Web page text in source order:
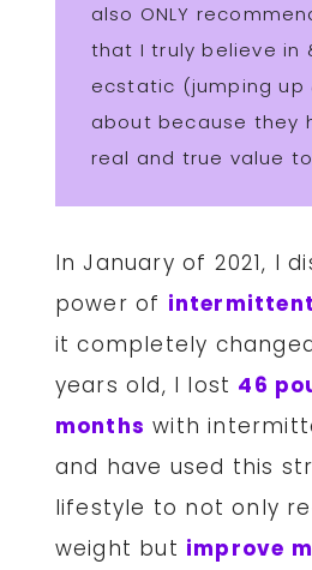
also ONLY
that I truly believe in
ecstatic (jumping up
about because they
real and true value
In January of 2021, I
power of
it completely
years old, I lost 46
months with
and have used this
lifestyle to not only
weight but improve